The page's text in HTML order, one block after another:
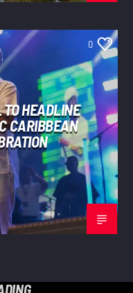
0
HEADLINE
CARIBBEAN